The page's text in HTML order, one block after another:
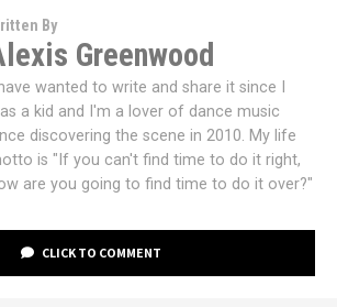
By
Greenwood
have wanted to write and share it since I
a kid and I'm a lover of dance music
discovering the scene in 2010. My life
is "If you can't find time to do it right,
are you going to find time to do it over?"
CLICK TO COMMENT